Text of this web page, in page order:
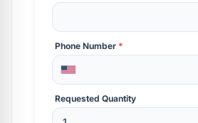
Phone Number *
Requested Quantity